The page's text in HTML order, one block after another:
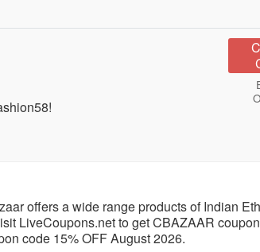
offers a wide range products of Indian
LiveCoupons.net to get CBAZAAR
code 15% OFF August 2026.